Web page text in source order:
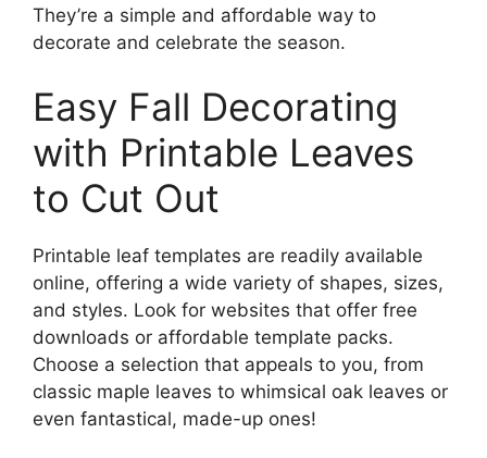
They’re a simple and affordable way to
decorate and celebrate the season.
Easy Fall Decorating
with Printable Leaves
to Cut Out
Printable leaf templates are readily available
online, offering a wide variety of shapes, sizes,
and styles. Look for websites that offer free
downloads or affordable template packs.
Choose a selection that appeals to you, from
classic maple leaves to whimsical oak leaves or
even fantastical, made-up ones!